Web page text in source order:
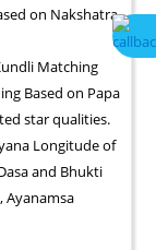
on Nakshatra
Matching
Based on Papa
star qualities.
Longitude of
and Bhukti
Ayanamsa